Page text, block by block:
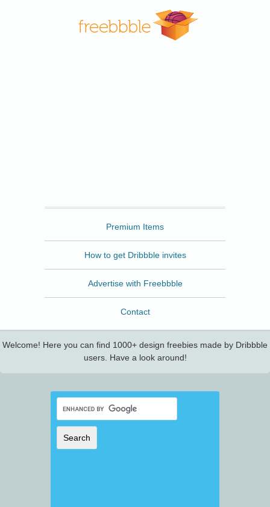
Premium Items
How to get Dribbble invites
Advertise with Freebbble
Contact
Welcome! Here you can find 1000+ design freebies made by Dribbble
users. Have a look around!